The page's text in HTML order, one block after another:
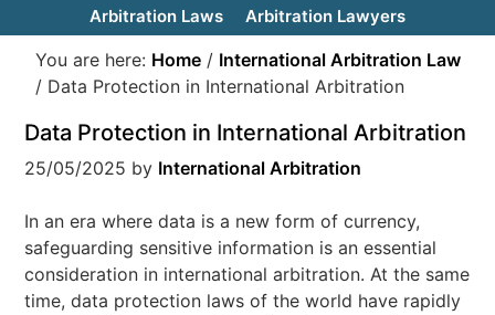
Arbitration Laws
Arbitration Lawyers
You are here: Home / International Arbitration Law
/ Data Protection in International Arbitration
Data Protection in International Arbitration
25/05/2025 by International Arbitration
In an era where data is a new form of currency,
safeguarding sensitive information is an essential
consideration in international arbitration. At the same
time, data protection laws of the world have rapidly